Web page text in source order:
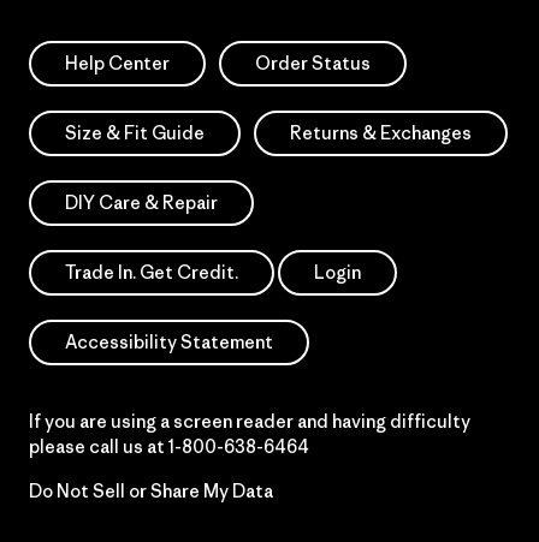
Help Center Order Status
Size & Fit Guide Returns & Exchanges
DIY Care & Repair
Trade In. Get Credit. Login
Accessibility Statement
If you are using a screen reader and having difficulty
please call us at 1-800-638-6464
Do Not Sell or Share My Data